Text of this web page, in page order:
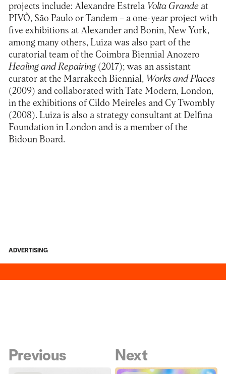
projects include: Alexandre Estrela Volta Grandeat
PIVÔ, São Paulo or Tandem – a one-year project with
five exhibitions at Alexander and Bonin, New York,
among many others, Luiza was also part of the
curatorial team of the Coimbra Biennial Anozero
Healing and Repairing(2017); was an assistant
curator at the Marrakech Biennial, Works and Places
(2009) and collaborated with Tate Modern, London,
in the exhibitions of Cildo Meireles and Cy Twombly
(2008). Luiza is also a strategy consultant at Delfina
Foundation in London and is a member of the
Bidoun Board.
ADVERTISING
Previous Next